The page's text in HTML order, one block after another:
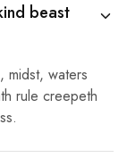
beast
midst, waters
rule creepeth